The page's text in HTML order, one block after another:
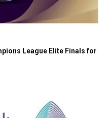
League Elite Finals for